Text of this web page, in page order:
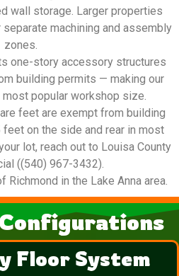
wall storage. Larger properties
machining and assembly
zones.
one-story accessory structures
building permits — making our
popular workshop size.
feet are exempt from building
on the side and rear in most
lot, reach out to Louisa County
((540) 967-3432).
Richmond in the Lake Anna area.
Floor System